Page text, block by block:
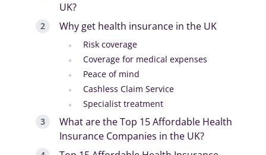
UK?
Why get health insurance in the UK
Risk coverage
Coverage for medical expenses
Peace of mind
Cashless Claim Service
Specialist treatment
What are the Top 15 Affordable Health
Insurance Companies in the UK?